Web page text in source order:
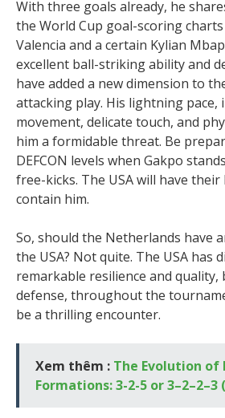
With three goals already, he
the World Cup goal-scoring
Valencia and a certain Kylian
excellent ball-striking ability and
have added a new dimension to
attacking play. His lightning pace,
movement, delicate touch, and
him a formidable threat. Be
DEFCON levels when Gakpo
free-kicks. The USA will have
contain him.
So, should the Netherlands have
the USA? Not quite. The USA has
remarkable resilience and quality,
defense, throughout the
be a thrilling encounter.
Xem thêm : The Evolution of
Formations: 3-2-5 or